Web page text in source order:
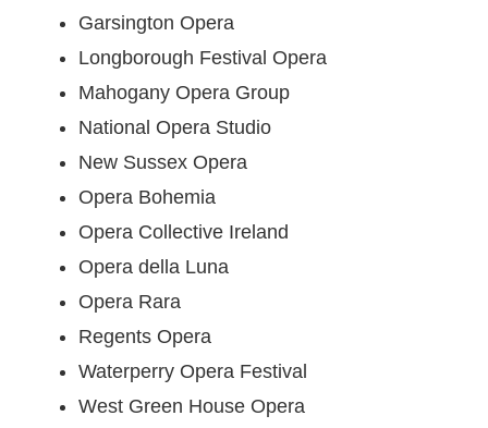
Garsington Opera
Longborough Festival Opera
Mahogany Opera Group
National Opera Studio
New Sussex Opera
Opera Bohemia
Opera Collective Ireland
Opera della Luna
Opera Rara
Regents Opera
Waterperry Opera Festival
West Green House Opera